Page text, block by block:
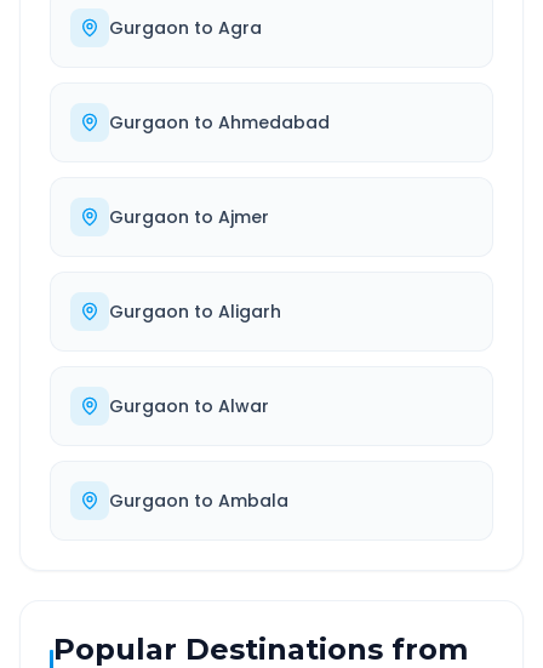
Gurgaon to Agra
Gurgaon to Ahmedabad
Gurgaon to Ajmer
Gurgaon to Aligarh
Gurgaon to Alwar
Gurgaon to Ambala
Popular Destinations from